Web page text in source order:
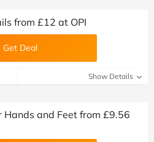
from £12 at OPI
Get Deal
Show Details
Hands and Feet from £9.56